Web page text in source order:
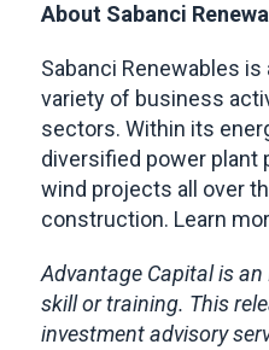
About Sabanci
Sabanci Renewables
variety of business
sectors. Within its
diversified power plant
wind projects all over
construction. Learn
Advantage Capital is
skill or training. This
investment advisory